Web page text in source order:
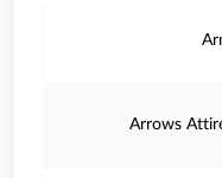
Arrows